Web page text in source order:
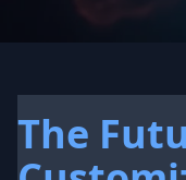
The